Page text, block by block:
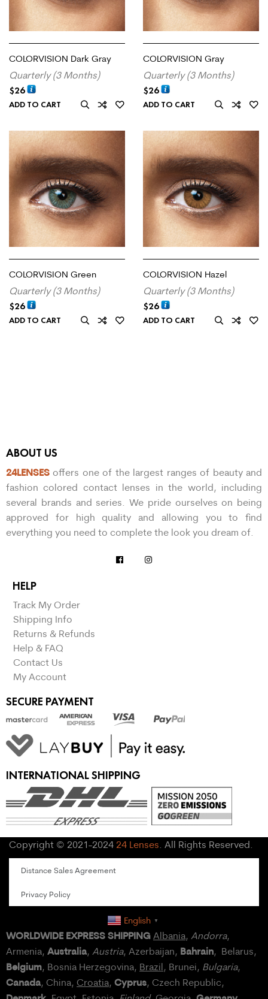
COLORVISION Dark Gray
Quarterly (3 Months)
$26
ADD TO CART
COLORVISION Gray
Quarterly (3 Months)
$26
ADD TO CART
COLORVISION Green
Quarterly (3 Months)
$26
ADD TO CART
COLORVISION Hazel
Quarterly (3 Months)
$26
ADD TO CART
ABOUT US
24LENSES offers one of the largest ranges of beauty and
fashion colored contact lenses in the world, including
several brands and series. We pride ourselves on being
approved for high quality and allowing you to find
everything you need to complete the look you dream of.
HELP
Track My Order
Shipping Info
Returns & Refunds
Help & FAQ
Contact Us
My Account
SECURE PAYMENT
INTERNATIONAL SHIPPING
Copyright © 2021-2024 24 Lenses. All Rights Reserved.
Distance Sales Agreement
Privacy Policy
English ▼
WORLDWIDE EXPRESS SHIPPING Albania, Andorra,
Armenia, Australia, Austria, Azerbaijan, Bahrain, Belarus,
Belgium, Bosnia Herzegovina, Brazil, Brunei, Bulgaria,
Canada, China, Croatia, Cyprus, Czech Republic,